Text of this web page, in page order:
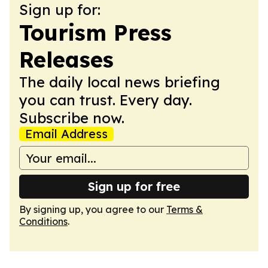
Sign up for:
Tourism Press
Releases
The daily local news briefing
you can trust. Every day.
Subscribe now.
Email Address
Sign up for free
By signing up, you agree to our Terms &
Conditions.